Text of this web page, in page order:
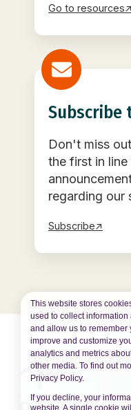
This website stores
used to collect
and allow us to remember
improve and customize
analytics and metrics
other media. To find out
Privacy Policy.
If you decline, your
website. A single cookie
Go to resources↗
Subscribe
Don't miss
the first in
regarding our
Subscribe↗